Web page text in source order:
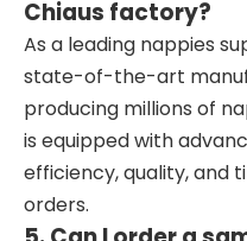
Chiaus factory?
As a leading nappies
state-of-the-art
producing millions of
is equipped with
efficiency, quality, and
orders.